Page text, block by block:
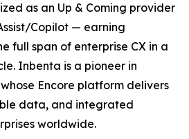
as an Up & Coming provider
Copilot — earning
full span of enterprise CX in a
Inbenta is a pioneer in
Encore platform delivers
data, and integrated
worldwide.